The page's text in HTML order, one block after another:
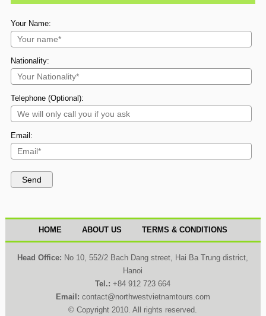
Your Name:
Nationality:
Telephone (Optional):
Email:
HOME ABOUT US TERMS & CONDITIONS
Head Office: No 10, 552/2 Bach Dang street, Hai Ba Trung district,
Hanoi
Tel.:+84 912 723 664
Email: contact@northwestvietnamtours.com
© Copyright 2010. All rights reserved.